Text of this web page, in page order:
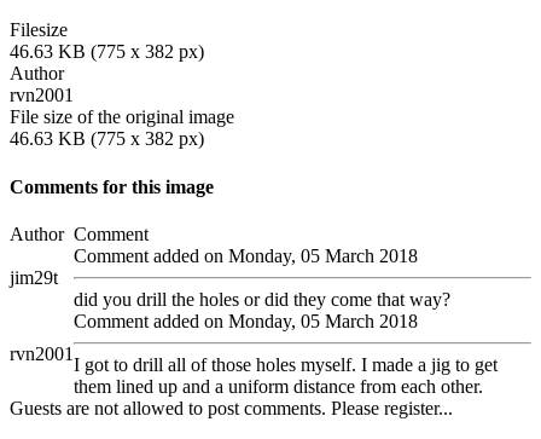
Filesize
46.63 KB (775 x 382 px)
Author
rvn2001
File size of the original image
46.63 KB (775 x 382 px)
Comments for this image
Author Comment
jim29t
Comment added on Monday, 05 March 2018
did you drill the holes or did they come that way?
rvn2001
Comment added on Monday, 05 March 2018
I got to drill all of those holes myself. I made a jig to get
them lined up and a uniform distance from each other.
Guests are not allowed to post comments. Please register...